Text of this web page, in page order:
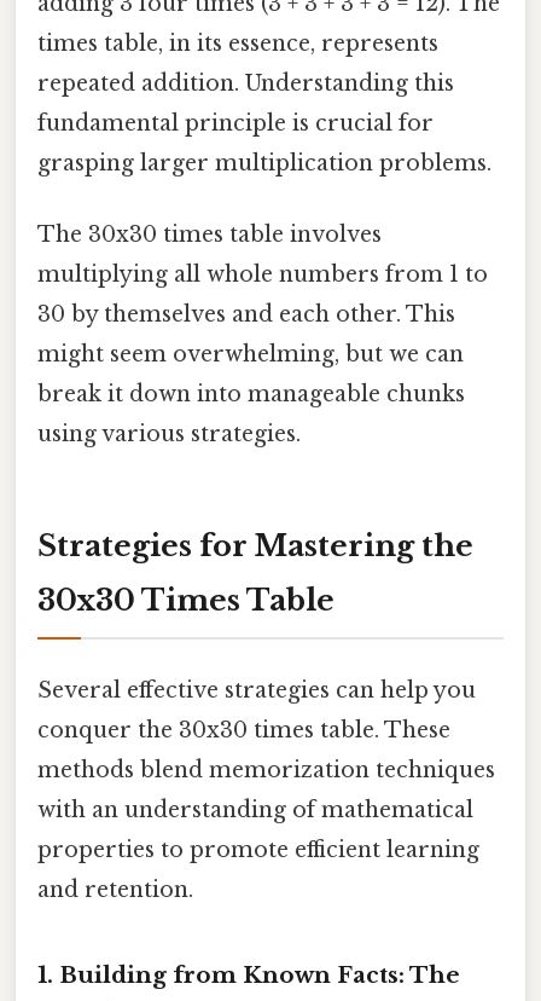
times table, in its essence, represents
repeated addition. Understanding this
fundamental principle is crucial for
grasping larger multiplication problems.
The 30x30 times table involves
multiplying all whole numbers from 1 to
30 by themselves and each other. This
might seem overwhelming, but we can
break it down into manageable chunks
using various strategies.
Strategies for Mastering the
30x30 Times Table
Several effective strategies can help you
conquer the 30x30 times table. These
methods blend memorization techniques
with an understanding of mathematical
properties to promote efficient learning
and retention.
1. Building from Known Facts: The